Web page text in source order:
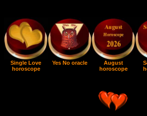
Single Love
horoscope
Yes No oracle
August
horoscope